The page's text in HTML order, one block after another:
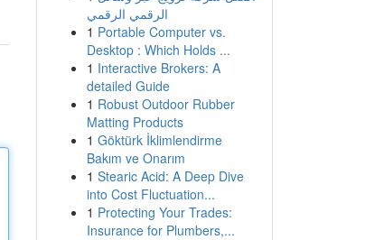
الرقمي الرقمي
1 Portable Computer vs.
Desktop : Which Holds ...
1 Interactive Brokers: A
detailed Guide
1 Robust Outdoor Rubber
Matting Products
1 Göktürk İklimlendirme
Bakım ve Onarım
1 Stearic Acid: A Deep Dive
into Cost Fluctuation...
1 Protecting Your Trades:
Insurance for Plumbers,...